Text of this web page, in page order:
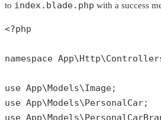
to index.blade.php with a success
<?php
namespace App\Http\
use App\Models\Image
use App\Models\ PersonalCar
use App\ Models\